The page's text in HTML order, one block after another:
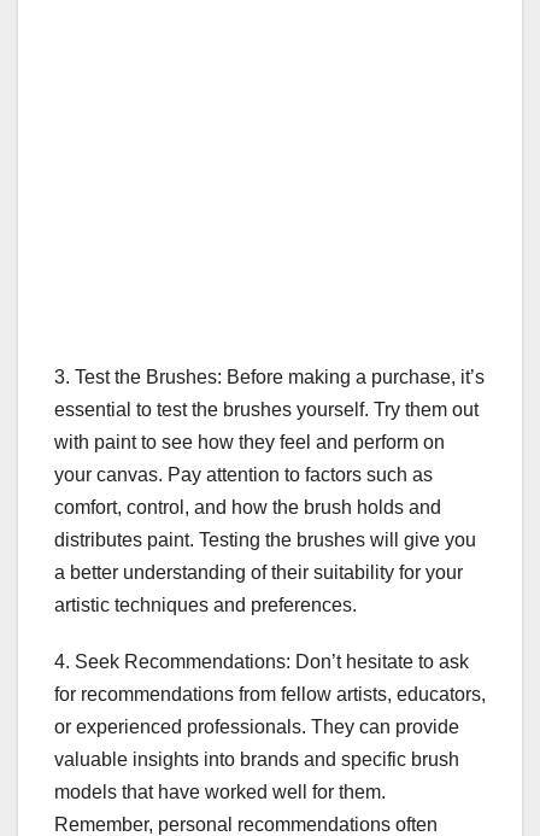
3. Test the Brushes: Before making a purchase, it’s
essential to test the brushes yourself. Try them out
with paint to see how they feel and perform on
your canvas. Pay attention to factors such as
comfort, control, and how the brush holds and
distributes paint. Testing the brushes will give you
a better understanding of their suitability for your
artistic techniques and preferences.
4. Seek Recommendations: Don’t hesitate to ask
for recommendations from fellow artists, educators,
or experienced professionals. They can provide
valuable insights into brands and specific brush
models that have worked well for them.
Remember, personal recommendations often